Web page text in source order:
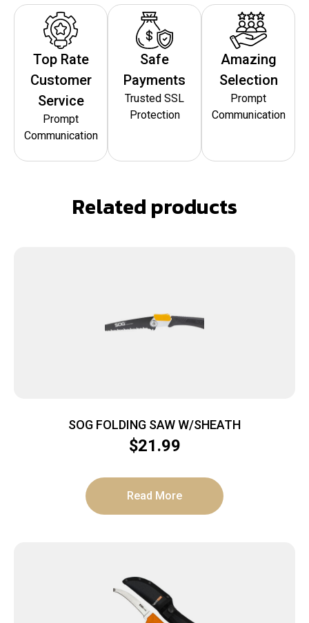
Top Rate
Customer
Service
Prompt
Communication
Safe
Payments
Trusted SSL
Protection
Amazing
Selection
Prompt
Communication
Related products
SOG FOLDING SAW W/SHEATH
$21.99
Read More